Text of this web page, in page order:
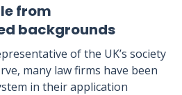
from
backgrounds
of the UK’s society
many law firms have been
in their application